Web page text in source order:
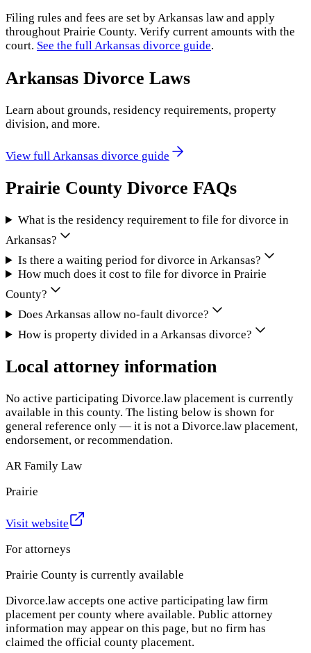
Filing rules and fees are set byArkansas law and apply
throughout Prairie County. Verify current amounts with the
court. See the fullArkansas divorce guide.
Arkansas Divorce Laws
Learn about grounds, residency requirements, property
division, and more.
View full Arkansas divorce guide
Prairie County Divorce FAQs
What is the residency requirement to file for divorce in
Arkansas?
Is there a waiting period for divorce in Arkansas?
How much does it cost to file for divorce in Prairie
County?
Does Arkansas allow no-fault divorce?
How is property divided in a Arkansas divorce?
Local attorney information
No active participating Divorce.law placement is currently
available in this county. The listing below is shown for
general reference only — it is not a Divorce.law placement,
endorsement, or recommendation.
AR Family Law
Prairie
Visit website
For attorneys
Prairie County is currently available
Divorce.law accepts one active participating law firm
placement per county where available. Public attorney
information may appear on this page, but no firm has
claimed the official county placement.